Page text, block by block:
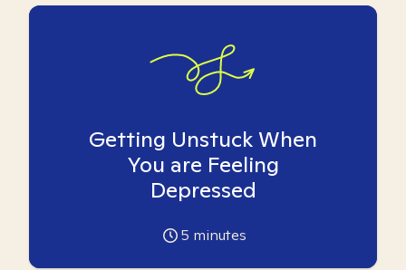
Getting Unstuck When
You are Feeling
Depressed
5 minutes